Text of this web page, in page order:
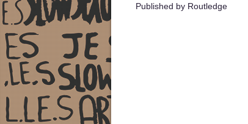
Published by Routledge